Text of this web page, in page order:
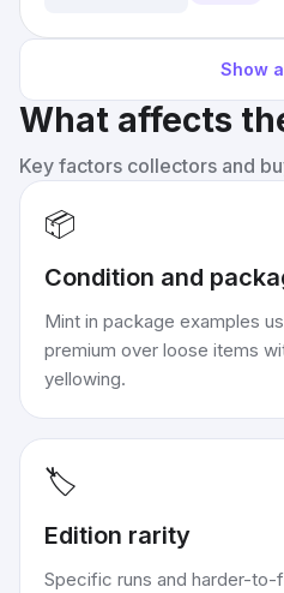
Show
What affects
Key factors collectors and
📦
Condition and
Mint in package examples
premium over loose items
yellowing.
🏷️
Edition rarity
Specific runs and harder-to-